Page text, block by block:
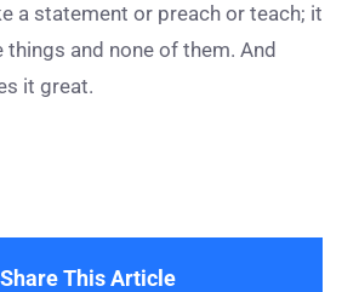
a statement or preach or teach; it
and none of them. And
it great.
Share This Article